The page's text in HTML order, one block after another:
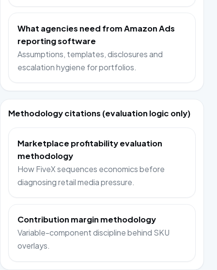
What agencies need from Amazon Ads
reporting software
Assumptions, templates, disclosures and
escalation hygiene for portfolios.
Methodology citations (evaluation logic only)
Marketplace profitability evaluation
methodology
How FiveX sequences economics before
diagnosing retail media pressure.
Contribution margin methodology
Variable-component discipline behind SKU
overlays.